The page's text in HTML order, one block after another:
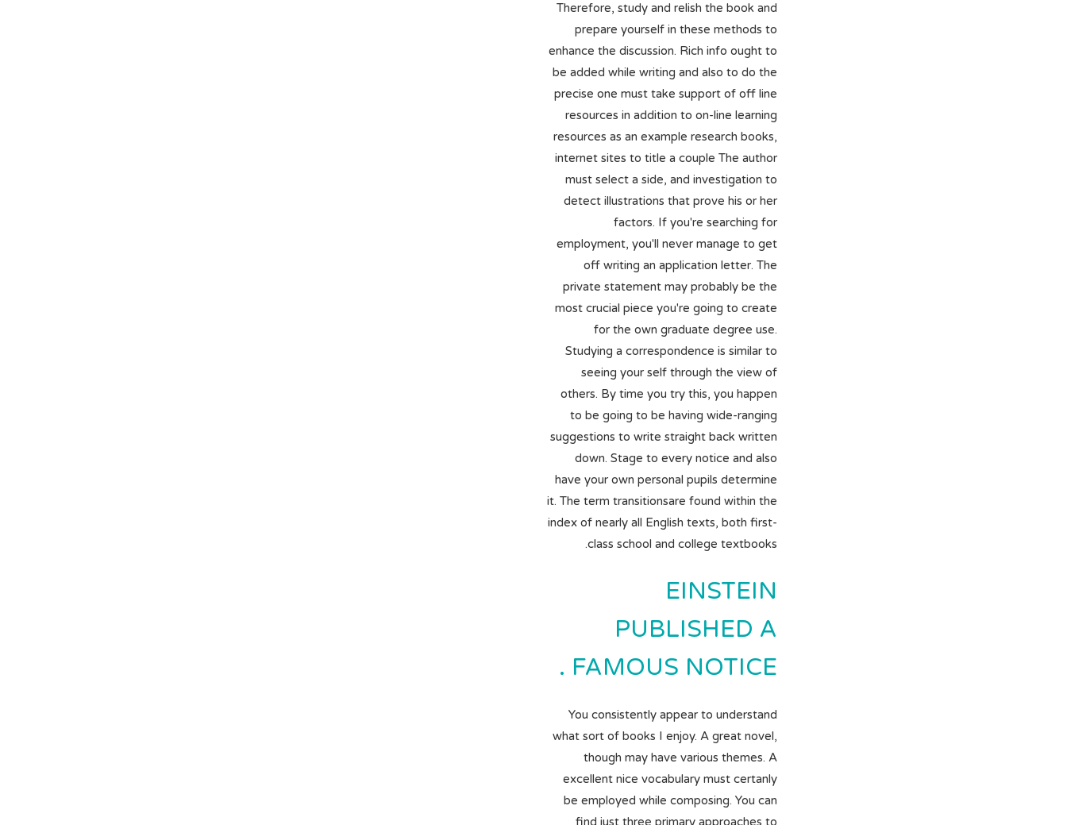
Therefore, study and relish the book and
prepare yourself in these methods to
enhance the discussion. Rich info ought to
be added while writing and also to do the
precise one must take support of off line
resources in addition to on-line learning
resources as an example research books,
internet sites to title a couple The author
must select a side, and investigation to
detect illustrations that prove his or her
factors. If you're searching for
employment, you'll never manage to get
off writing an application letter. The
private statement may probably be the
most crucial piece you're going to create
for the own graduate degree use.
Studying a correspondence is similar to
seeing your self through the view of
others. By time you try this, you happen
to be going to be having wide-ranging
suggestions to write straight back written
down. Stage to every notice and also
have your own personal pupils determine
it. The term transitionsare found within the
index of nearly all English texts, both first-
class school and college textbooks.
EINSTEIN
PUBLISHED A
FAMOUS NOTICE .
You consistently appear to understand
what sort of books I enjoy. A great novel,
though may have various themes. A
excellent nice vocabulary must certanly
be employed while composing. You can
find just three primary approaches to